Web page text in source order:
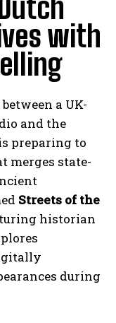
with
a UK-
and the
preparing to
merges state-
Streets of the
historian
during